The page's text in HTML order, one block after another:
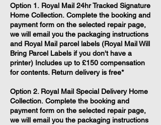
​Option 1. Royal Mail 24hr Tracked Signature
Home Collection. Complete the booking and
payment form on the selected repair page,
we will email you the packaging instructions
and Royal Mail parcel labels (Royal Mail Will
Bring Parcel Labels if you don't have a
printer) Includes up to £150 compensation
for contents. Return delivery is free*
Option 2. Royal Mail Special Delivery Home
Collection. Complete the booking and
payment form on the selected repair page,
we will email you the packaging instructions